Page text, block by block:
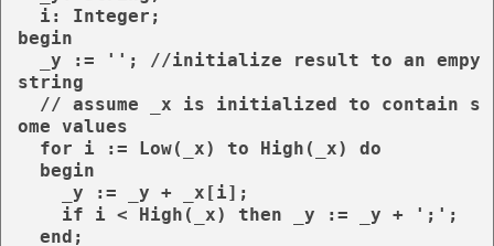
begin
string
ome values